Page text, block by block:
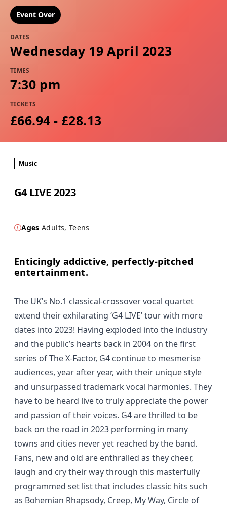
Event Over
DATES
Wednesday 19 April 2023
TIMES
7:30 pm
TICKETS
£66.94 - £28.13
Music
G4 LIVE 2023
Ages Adults, Teens
Enticingly addictive, perfectly-pitched
entertainment.
The UK’s No.1 classical-crossover vocal quartet
extend their exhilarating ‘G4 LIVE’ tour with more
dates into 2023! Having exploded into the industry
and the public’s hearts back in 2004 on the first
series of The X-Factor, G4 continue to mesmerise
audiences, year after year, with their unique style
and unsurpassed trademark vocal harmonies. They
have to be heard live to truly appreciate the power
and passion of their voices. G4 are thrilled to be
back on the road in 2023 performing in many
towns and cities never yet reached by the band.
Fans, new and old are enthralled as they cheer,
laugh and cry their way through this masterfully
programmed set list that includes classic hits such
as Bohemian Rhapsody, Creep, My Way, Circle of